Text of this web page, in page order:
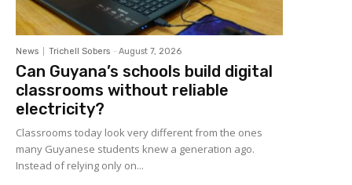
News Trichell Sobers - August 7, 2026
Can Guyana’s schools build digital
classrooms without reliable
electricity?
Classrooms today look very different from the ones
many Guyanese students knew a generation ago.
Instead of relying only on...